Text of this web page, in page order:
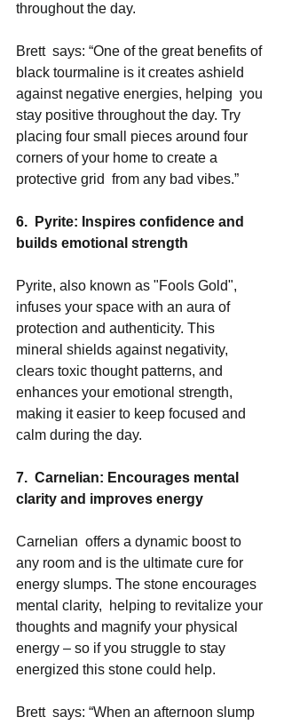
throughout the day.
Brett  says: “One of the great benefits of
black tourmaline is it creates ashield
against negative energies, helping  you
stay positive throughout the day. Try
placing four small pieces around four
corners of your home to create a
protective grid  from any bad vibes.”
6.  Pyrite: Inspires confidence and
builds emotional strength
Pyrite, also known as "Fools Gold",
infuses your space with an aura of
protection and authenticity. This
mineral shields against negativity,
clears toxic thought patterns, and
enhances your emotional strength,
making it easier to keep focused and
calm during the day.
7.  Carnelian: Encourages mental
clarity and improves energy
Carnelian  offers a dynamic boost to
any room and is the ultimate cure for
energy slumps. The stone encourages
mental clarity,  helping to revitalize your
thoughts and magnify your physical
energy – so if you struggle to stay
energized this stone could help.
Brett  says: “When an afternoon slump